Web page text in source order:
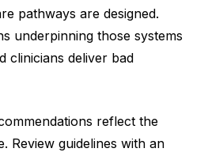
pathways are designed.
underpinning those systems
clinicians deliver bad
reflect the
Review guidelines with an